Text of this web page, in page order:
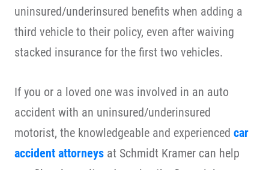
uninsured/underinsured benefits when adding a
third vehicle to their policy, even after waiving
stacked insurance for the first two vehicles.
If you or a loved one was involved in an auto
accident with an uninsured/underinsured
motorist, the knowledgeable and experienced car
accident attorneys at Schmidt Kramer can help